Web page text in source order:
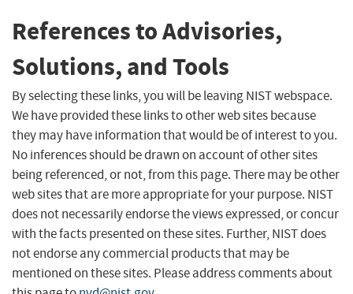
References to Advisories,
Solutions, and Tools
By selecting these links, you will be leaving NIST webspace.
We have provided these links to other web sites because
they may have information that would be of interest to you.
No inferences should be drawn on account of other sites
being referenced, or not, from this page. There may be other
web sites that are more appropriate for your purpose. NIST
does not necessarily endorse the views expressed, or concur
with the facts presented on these sites. Further, NIST does
not endorse any commercial products that may be
mentioned on these sites. Please address comments about